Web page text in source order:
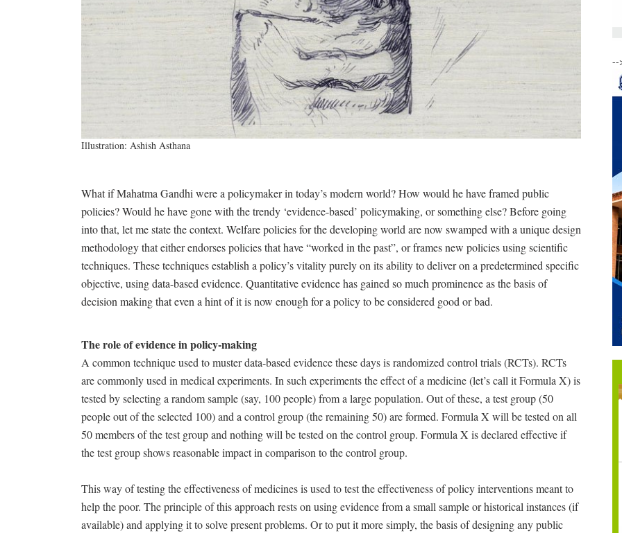
Illustration: Ashish Asthana
What if Mahatma Gandhi were a policymaker in today’s modern world? How would he have framed public
policies? Would he have gone with the trendy ‘evidence-based’ policymaking, or something else? Before going
into that, let me state the context. Welfare policies for the developing world are now swamped with a unique design
methodology that either endorses policies that have “worked in the past”, or frames new policies using scientific
techniques. These techniques establish a policy’s vitality purely on its ability to deliver on a predetermined specific
objective, using data-based evidence. Quantitative evidence has gained so much prominence as the basis of
decision making that even a hint of it is now enough for a policy to be considered good or bad.
The role of evidence in policy-making
A common technique used to muster data-based evidence these days is randomized control trials (RCTs). RCTs
are commonly used in medical experiments. In such experiments the effect of a medicine (let’s call it Formula X) is
tested by selecting a random sample (say, 100 people) from a large population. Out of these, a test group (50
people out of the selected 100) and a control group (the remaining 50) are formed. Formula X will be tested on all
50 members of the test group and nothing will be tested on the control group. Formula X is declared effective if
the test group shows reasonable impact in comparison to the control group.
This way of testing the effectiveness of medicines is used to test the effectiveness of policy interventions meant to
help the poor. The principle of this approach rests on using evidence from a small sample or historical instances (if
available) and applying it to solve present problems. Or to put it more simply, the basis of designing any public
--